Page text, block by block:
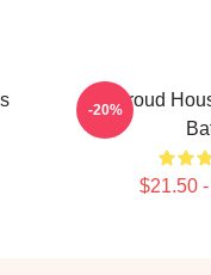
CJ Stroud
$21.50
-20%